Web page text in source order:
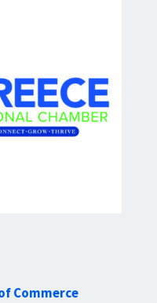
Commerce